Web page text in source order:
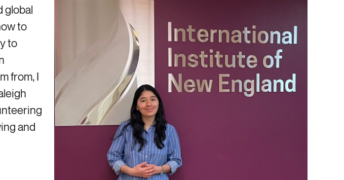
global
to
to
from, I
and